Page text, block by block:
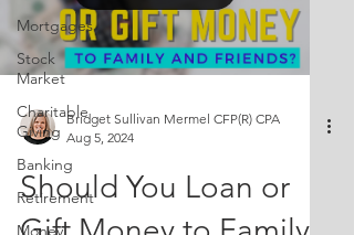
Mortgages
Stock
Market
Charitable
Giving
Banking
Retirement
Money
Bridget Sullivan Mermel CFP(R) CPA
Aug 5, 2024
Should You Loan or